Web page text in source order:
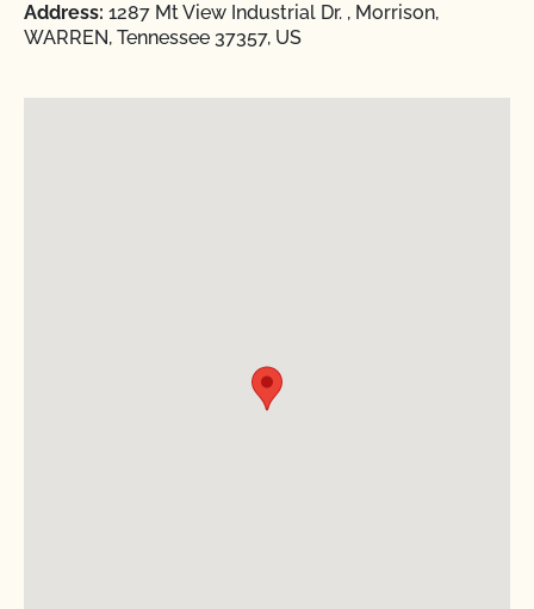
Address: 1287 Mt View Industrial Dr. , Morrison,
WARREN, Tennessee 37357, US